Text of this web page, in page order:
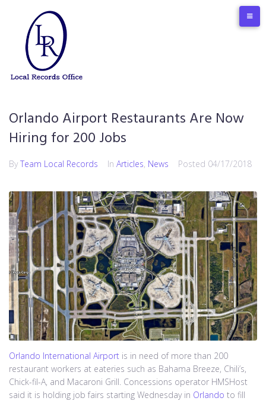
content
Orlando Airport Restaurants Are Now
Hiring for 200 Jobs
By Team Local Records In Articles, News Posted 04/17/2018
Orlando International Airport is in need of more than 200
restaurant workers at eateries such as Bahama Breeze, Chili’s,
Chick-fil-A, and Macaroni Grill. Concessions operator HMSHost
said it is holding job fairs starting Wednesday in Orlando to fill